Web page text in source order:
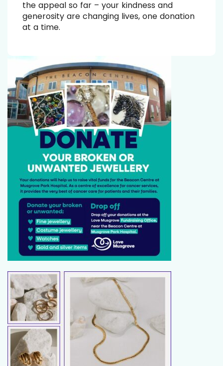
the appeal so far – your kindness and
generosity are changing lives, one donation
at a time.